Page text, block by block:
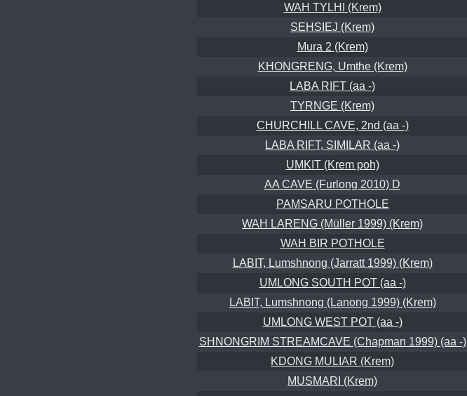
WAH TYLHI (Krem)
SEHSIEJ (Krem)
Mura 2 (Krem)
KHONGRENG, Umthe (Krem)
LABA RIFT (aa -)
TYRNGE (Krem)
CHURCHILL CAVE, 2nd (aa -)
LABA RIFT, SIMILAR (aa -)
UMKIT (Krem poh)
AA CAVE (Furlong 2010) D
PAMSARU POTHOLE
WAH LARENG (Müller 1999) (Krem)
WAH BIR POTHOLE
LABIT, Lumshnong (Jarratt 1999) (Krem)
UMLONG SOUTH POT (aa -)
LABIT, Lumshnong (Lanong 1999) (Krem)
UMLONG WEST POT (aa -)
SHNONGRIM STREAMCAVE (Chapman 1999) (aa -)
KDONG MULIAR (Krem)
MUSMARI (Krem)